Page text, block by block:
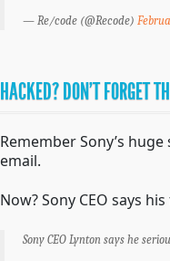
— Re/code (@Recode)
HACKED? DON’T FORGET
Remember Sony’s
email.
Now? Sony CEO says
Sony CEO Lynton says he